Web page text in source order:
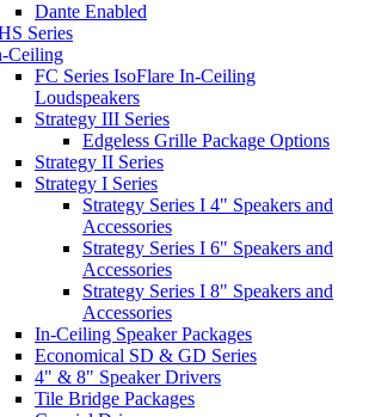
Dante Enabled
Series
Ceiling
FC Series IsoFlare In-Ceiling
Loudspeakers
Strategy III Series
Edgeless Grille Package Options
Strategy II Series
Strategy I Series
Strategy Series I 4" Speakers and
Accessories
Strategy Series I 6" Speakers and
Accessories
Strategy Series I 8" Speakers and
Accessories
In-Ceiling Speaker Packages
Economical SD & GD Series
4" & 8" Speaker Drivers
Tile Bridge Packages